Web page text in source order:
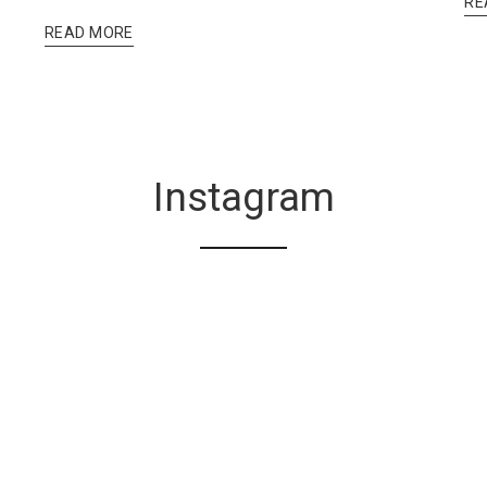
READ MORE
Instagram